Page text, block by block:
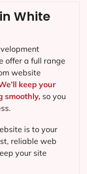
White
offer a full range
website
keep your
smoothly, so you
is to your
reliable web
your site